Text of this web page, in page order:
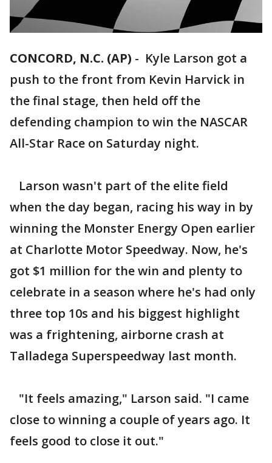
CONCORD, N.C. (AP) - Kyle Larson got a
push to the front from Kevin Harvick in
the final stage, then held off the
defending champion to win the NASCAR
All-Star Race on Saturday night.
Larson wasn't part of the elite field
when the day began, racing his way in by
winning the Monster Energy Open earlier
at Charlotte Motor Speedway. Now, he's
got $1 million for the win and plenty to
celebrate in a season where he's had only
three top 10s and his biggest highlight
was a frightening, airborne crash at
Talladega Superspeedway last month.
"It feels amazing," Larson said. "I came
close to winning a couple of years ago. It
feels good to close it out."